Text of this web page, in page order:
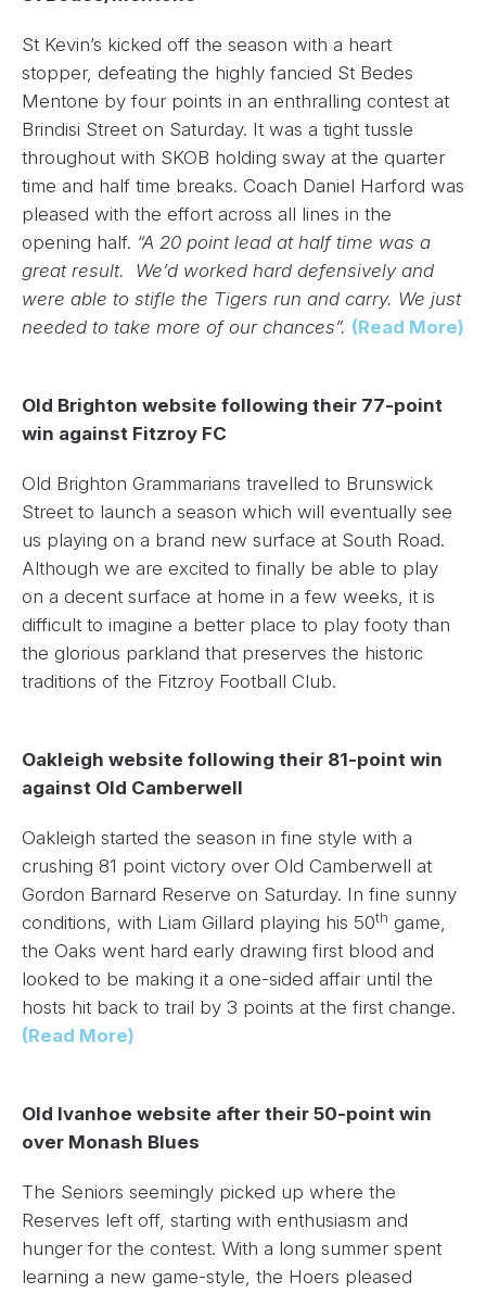
St Kevin’s kicked off the season with a heart
stopper, defeating the highly fancied St Bedes
Mentone by four points in an enthralling contest at
Brindisi Street on Saturday. It was a tight tussle
throughout with SKOB holding sway at the quarter
time and half time breaks. Coach Daniel Harford was
pleased with the effort across all lines in the
opening half. “A 20 point lead at half time was a
great result. We’d worked hard defensively and
were able to stifle the Tigers run and carry. We just
needed to take more of our chances”. (Read More)
Old Brighton website following their 77-point
win against Fitzroy FC
Old Brighton Grammarians travelled to Brunswick
Street to launch a season which will eventually see
us playing on a brand new surface at South Road.
Although we are excited to finally be able to play
on a decent surface at home in a few weeks, it is
difficult to imagine a better place to play footy than
the glorious parkland that preserves the historic
traditions of the Fitzroy Football Club.
Oakleigh website following their 81-point win
against Old Camberwell
Oakleigh started the season in fine style with a
crushing 81 point victory over Old Camberwell at
Gordon Barnard Reserve on Saturday. In fine sunny
conditions, with Liam Gillard playing his 50th game,
the Oaks went hard early drawing first blood and
looked to be making it a one-sided affair until the
hosts hit back to trail by 3 points at the first change.
(Read More)
Old Ivanhoe website after their 50-point win
over Monash Blues
The Seniors seemingly picked up where the
Reserves left off, starting with enthusiasm and
hunger for the contest. With a long summer spent
learning a new game-style, the Hoers pleased